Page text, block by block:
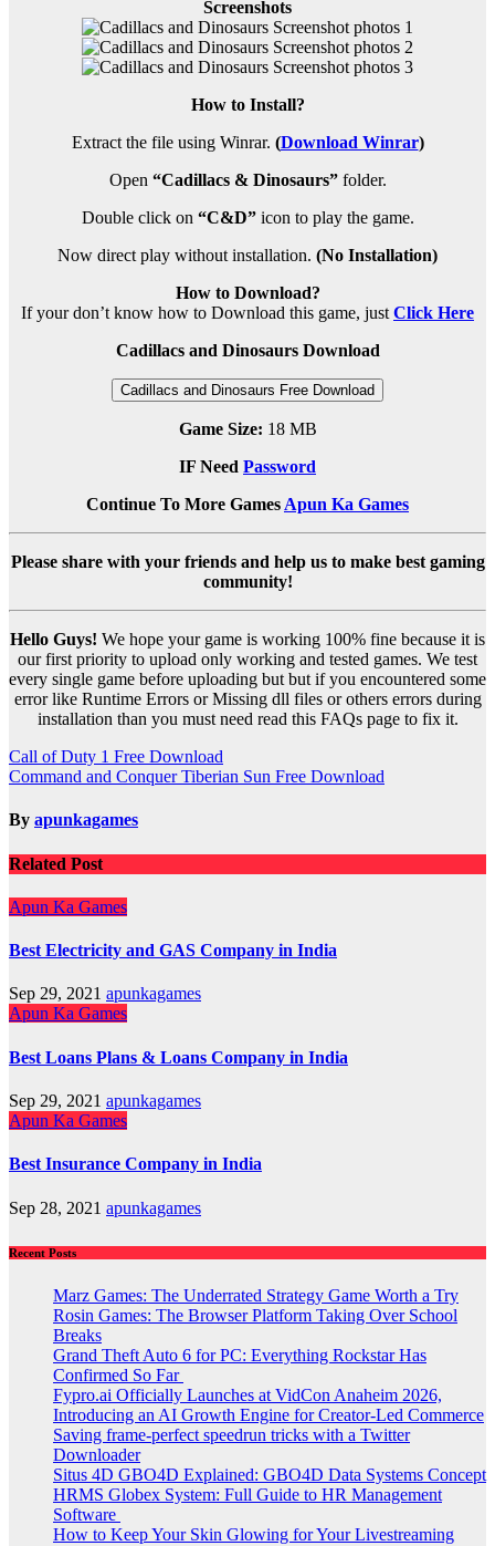
Screenshots
How to Install?
Extract the file using Winrar. (Download Winrar)
Open “Cadillacs & Dinosaurs”folder.
Double click on “C&D”icon to play the game.
Now direct play without installation. (No Installation)
How to Download?
If your don’t know how to Download this game, just Click Here
Cadillacs and Dinosaurs Download
Cadillacs and Dinosaurs Free Download
Game Size: 18 MB
IF Need Password
Continue To More Games Apun Ka Games
Please share with your friends and help us to make best gaming
community!
Hello Guys! We hope your game is working 100% fine because it is
our first priority to upload only working and tested games. We test
every single game before uploading but but if you encountered some
error like Runtime Errors or Missing dll files or others errors during
installation than you must need read this FAQs page to fix it.
Post
navigation
Call of Duty 1 Free Download
Command and Conquer Tiberian Sun Free Download
By apunkagames
Related Post
Apun Ka Games
Best Electricity and GAS Company in India
Sep 29, 2021 apunkagames
Apun Ka Games
Best Loans Plans & Loans Company in India
Sep 29, 2021 apunkagames
Apun Ka Games
Best Insurance Company in India
Sep 28, 2021 apunkagames
Recent Posts
Marz Games: The Underrated Strategy Game Worth a Try
Rosin Games: The Browser Platform Taking Over School
Breaks
Grand Theft Auto 6 for PC: Everything Rockstar Has
Confirmed So Far
Fypro.ai Officially Launches at VidCon Anaheim 2026,
Introducing an AI Growth Engine for Creator-Led Commerce
Saving frame-perfect speedrun tricks with a Twitter
Downloader
Situs 4D GBO4D Explained: GBO4D Data Systems Concept
HRMS Globex System: Full Guide to HR Management
Software
How to Keep Your Skin Glowing for Your Livestreaming